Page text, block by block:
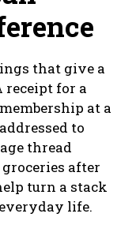
that give a
for a
at a
to
thread
after
turn a stack
life.